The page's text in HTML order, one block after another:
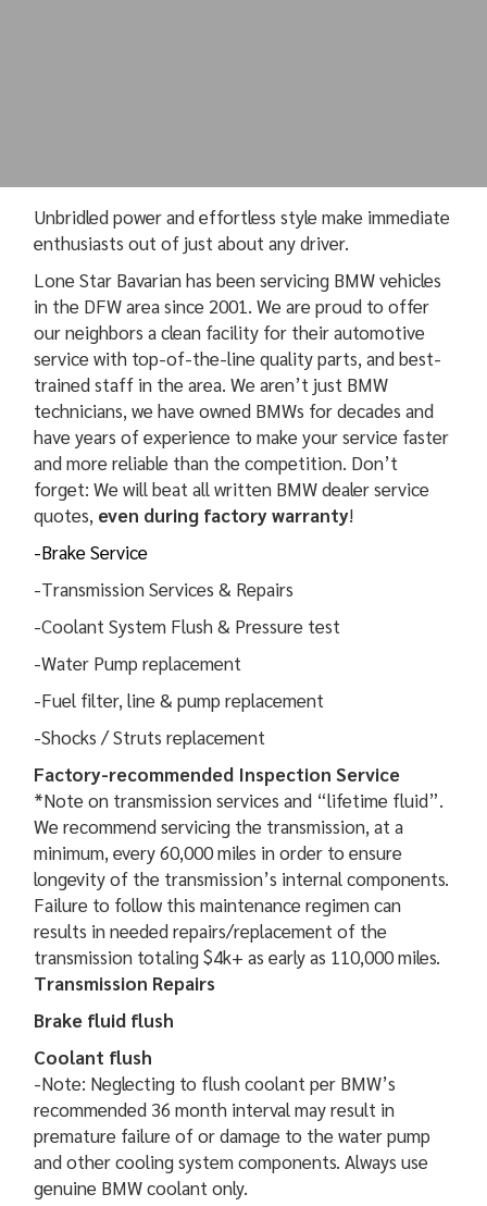
Unbridled power and effortless style make immediate
enthusiasts out of just about any driver.
Lone Star Bavarian has been servicing BMW vehicles
in the DFW area since 2001. We are proud to offer
our neighbors a clean facility for their automotive
service with top-of-the-line quality parts, and best-
trained staff in the area. We aren’t just BMW
technicians, we have owned BMWs for decades and
have years of experience to make your service faster
and more reliable than the competition. Don’t
forget: We will beat all written BMW dealer service
quotes, even during factory warranty!
-Brake Service
-Transmission Services & Repairs
-Coolant System Flush & Pressure test
-Water Pump replacement
-Fuel filter, line & pump replacement
-Shocks / Struts replacement
Factory-recommended Inspection Service
*Note on transmission services and “lifetime fluid”.
We recommend servicing the transmission, at a
minimum, every 60,000 miles in order to ensure
longevity of the transmission’s internal components.
Failure to follow this maintenance regimen can
results in needed repairs/replacement of the
transmission totaling $4k+ as early as 110,000 miles.
Transmission Repairs
Brake fluid flush
Coolant flush
-Note: Neglecting to flush coolant per BMW’s
recommended 36 month interval may result in
premature failure of or damage to the water pump
and other cooling system components. Always use
genuine BMW coolant only.